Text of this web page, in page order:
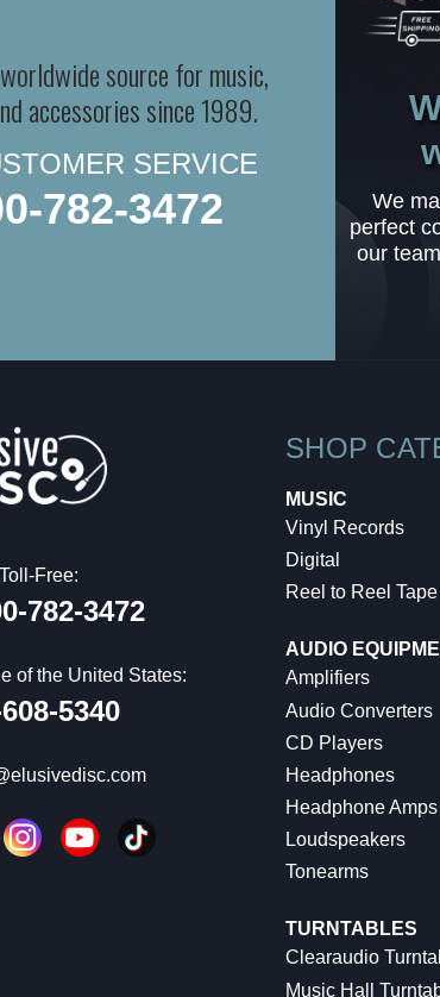
source for music,
accessories since 1989.
SERVICE
782-3472
We
perfect
our
Free:
782-3472
of the United States:
5340
SHOP
MUSIC
Vinyl Records
Digital
Reel to Reel Tape
AUDIO
Amplifiers
Audio Converters
CD Players
Headphones
Headphone Amps
Loudspeakers
Tonearms
TURNTABLES
Clearaudio
Music Hall